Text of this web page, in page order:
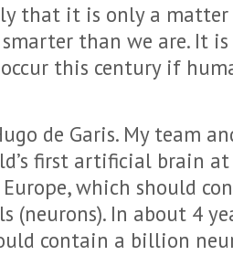
that it is only a
smarter than we are. It
this century if
de Garis. My team
first artificial brain
Europe, which should
(neurons). In about 4
contain a billion